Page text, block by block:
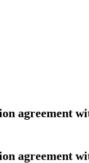
agreement
agreement